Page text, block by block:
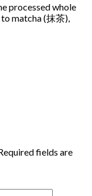
processed whole
tomatcha(抹茶),
fields are